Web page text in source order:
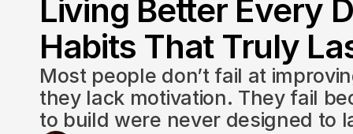
Nous vous aidons dans
Living Better Every
Habits That Truly
Most people don’t fail at
they lack motivation. They fail
to build were never designed to